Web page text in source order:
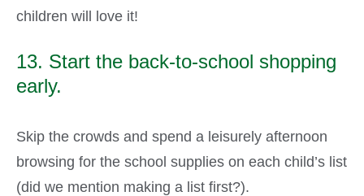
children will love it!
13. Start the back-to-school shopping
early.
Skip the crowds and spend a leisurely afternoon
browsing for the school supplies on each child’s list
(did we mention making a list first?).